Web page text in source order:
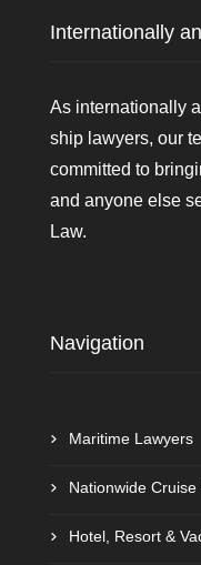
Internationally
As internationally
ship lawyers, our
committed to
and anyone else
Law.
Navigation
Maritime Lawyers
Nationwide
Hotel, Resort &